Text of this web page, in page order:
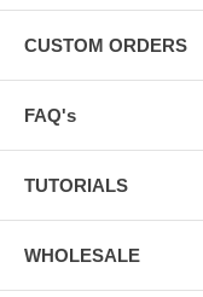
CUSTOM ORDERS
FAQ's
TUTORIALS
WHOLESALE